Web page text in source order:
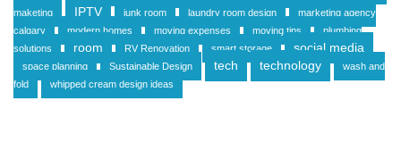
maketing IPTV junk room laundry room design
marketing agency
calgary
modern homes moving expenses moving tips
plumbing
solutions
room RV Renovation smart storage social media
space planning Sustainable Design tech technology
wash and
fold
whipped cream design ideas